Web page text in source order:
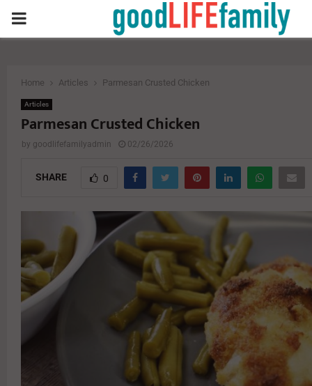
PRIMARY
Home Articles Parmesan Crusted Chicken
Articles
Parmesan Crusted Chicken
by goodlifefamilyadmin 02/26/2026
SHARE 0